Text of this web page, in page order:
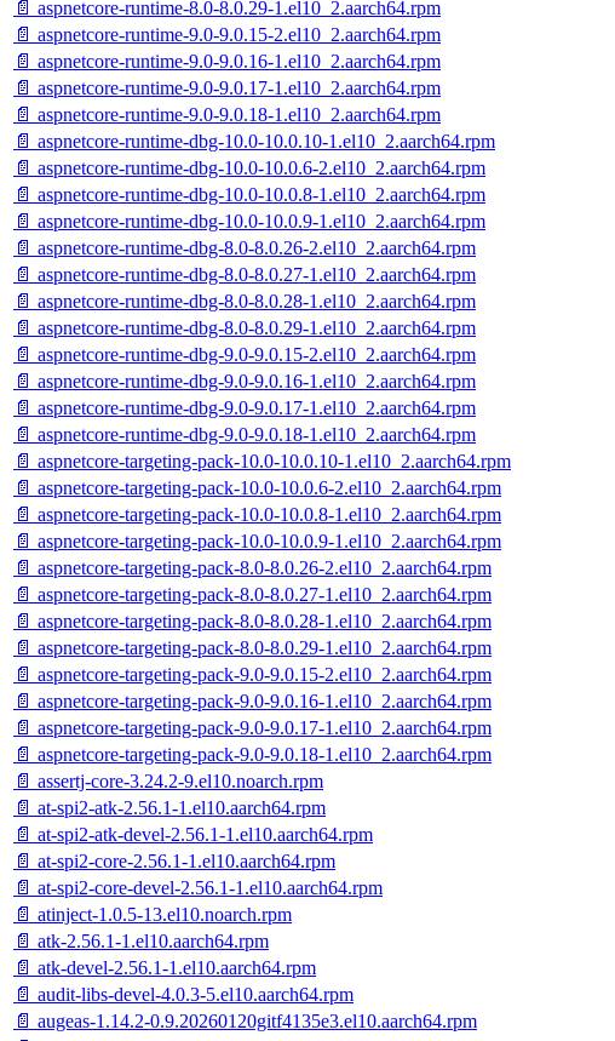
📄 aspnetcore-runtime-8.0-8.0.29-1.el10_2.aarch64.rpm
📄 aspnetcore-runtime-9.0-9.0.15-2.el10_2.aarch64.rpm
📄 aspnetcore-runtime-9.0-9.0.16-1.el10_2.aarch64.rpm
📄 aspnetcore-runtime-9.0-9.0.17-1.el10_2.aarch64.rpm
📄 aspnetcore-runtime-9.0-9.0.18-1.el10_2.aarch64.rpm
📄 aspnetcore-runtime-dbg-10.0-10.0.10-1.el10_2.aarch64.rpm
📄 aspnetcore-runtime-dbg-10.0-10.0.6-2.el10_2.aarch64.rpm
📄 aspnetcore-runtime-dbg-10.0-10.0.8-1.el10_2.aarch64.rpm
📄 aspnetcore-runtime-dbg-10.0-10.0.9-1.el10_2.aarch64.rpm
📄 aspnetcore-runtime-dbg-8.0-8.0.26-2.el10_2.aarch64.rpm
📄 aspnetcore-runtime-dbg-8.0-8.0.27-1.el10_2.aarch64.rpm
📄 aspnetcore-runtime-dbg-8.0-8.0.28-1.el10_2.aarch64.rpm
📄 aspnetcore-runtime-dbg-8.0-8.0.29-1.el10_2.aarch64.rpm
📄 aspnetcore-runtime-dbg-9.0-9.0.15-2.el10_2.aarch64.rpm
📄 aspnetcore-runtime-dbg-9.0-9.0.16-1.el10_2.aarch64.rpm
📄 aspnetcore-runtime-dbg-9.0-9.0.17-1.el10_2.aarch64.rpm
📄 aspnetcore-runtime-dbg-9.0-9.0.18-1.el10_2.aarch64.rpm
📄 aspnetcore-targeting-pack-10.0-10.0.10-1.el10_2.aarch64.rpm
📄 aspnetcore-targeting-pack-10.0-10.0.6-2.el10_2.aarch64.rpm
📄 aspnetcore-targeting-pack-10.0-10.0.8-1.el10_2.aarch64.rpm
📄 aspnetcore-targeting-pack-10.0-10.0.9-1.el10_2.aarch64.rpm
📄 aspnetcore-targeting-pack-8.0-8.0.26-2.el10_2.aarch64.rpm
📄 aspnetcore-targeting-pack-8.0-8.0.27-1.el10_2.aarch64.rpm
📄 aspnetcore-targeting-pack-8.0-8.0.28-1.el10_2.aarch64.rpm
📄 aspnetcore-targeting-pack-8.0-8.0.29-1.el10_2.aarch64.rpm
📄 aspnetcore-targeting-pack-9.0-9.0.15-2.el10_2.aarch64.rpm
📄 aspnetcore-targeting-pack-9.0-9.0.16-1.el10_2.aarch64.rpm
📄 aspnetcore-targeting-pack-9.0-9.0.17-1.el10_2.aarch64.rpm
📄 aspnetcore-targeting-pack-9.0-9.0.18-1.el10_2.aarch64.rpm
📄 assertj-core-3.24.2-9.el10.noarch.rpm
📄 at-spi2-atk-2.56.1-1.el10.aarch64.rpm
📄 at-spi2-atk-devel-2.56.1-1.el10.aarch64.rpm
📄 at-spi2-core-2.56.1-1.el10.aarch64.rpm
📄 at-spi2-core-devel-2.56.1-1.el10.aarch64.rpm
📄 atinject-1.0.5-13.el10.noarch.rpm
📄 atk-2.56.1-1.el10.aarch64.rpm
📄 atk-devel-2.56.1-1.el10.aarch64.rpm
📄 audit-libs-devel-4.0.3-5.el10.aarch64.rpm
📄 augeas-1.14.2-0.9.20260120gitf4135e3.el10.aarch64.rpm